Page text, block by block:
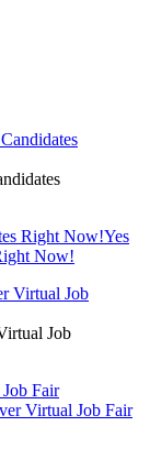
Right Now!Yes
Now!
Job
Fair
Virtual Job Fair